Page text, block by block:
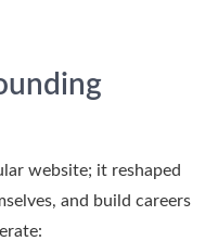
website; it reshaped
and build careers